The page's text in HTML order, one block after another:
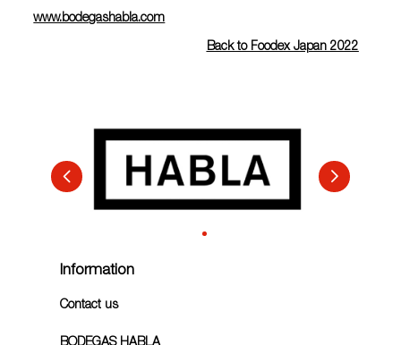
www.bodegashabla.com
Back to Foodex Japan 2022
Information
Contact us